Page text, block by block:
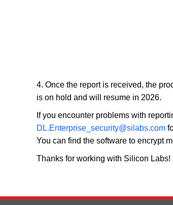
4. Once the report is received, the
is on hold and will resume in 2026.
If you encounter problems with
DL.Enterprise_security@silabs.com
You can find the software to encrypt
Thanks for working with Silicon Labs!